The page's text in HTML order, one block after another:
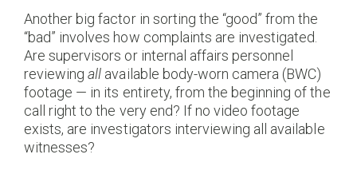
Another big factor in sorting the “good” from the
“bad” involves how complaints are investigated.
Are supervisors or internal affairs personnel
reviewingall available body-worn camera (BWC)
footage — in its entirety, from the beginning of the
call right to the very end? If no video footage
exists, are investigators interviewing all available
witnesses?